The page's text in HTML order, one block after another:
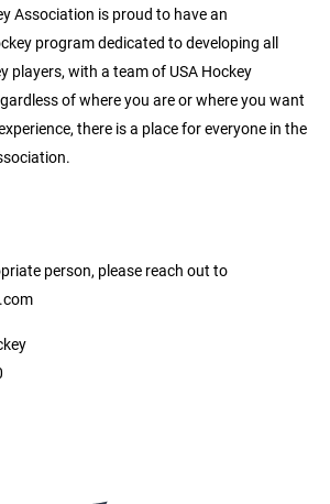
Association is proud to have an
program dedicated to developing all
players, with a team of USA Hockey
of where you are or where you want
there is a place for everyone in the
person, please reach out to